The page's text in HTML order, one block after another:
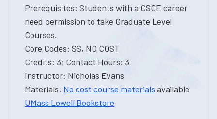
Prerequisites: Students with a CSCE career
need permission to take Graduate Level
Courses.
Core Codes: SS, NO COST
Credits: 3; Contact Hours: 3
Instructor: Nicholas Evans
Materials: No cost course materials available
UMass Lowell Bookstore